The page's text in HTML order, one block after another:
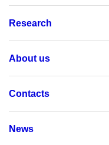
Research
About us
Contacts
News